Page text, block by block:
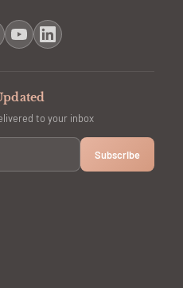
to your inbox
Subscribe